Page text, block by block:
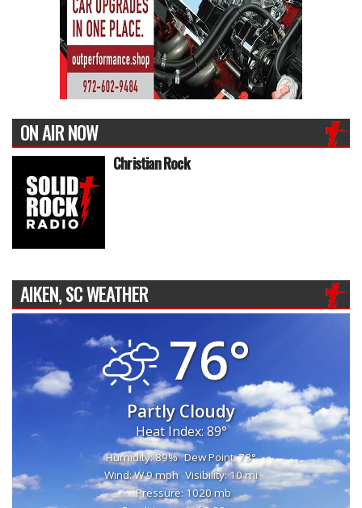
ON AIR NOW
Christian Rock
AIKEN, SC WEATHER
76°
Partly Cloudy
Heat Index: 89°
Humidity: 89% Dew Point: 73°
Wind: W 9 mph Visibility: 10 mi
Pressure: 1020 mb